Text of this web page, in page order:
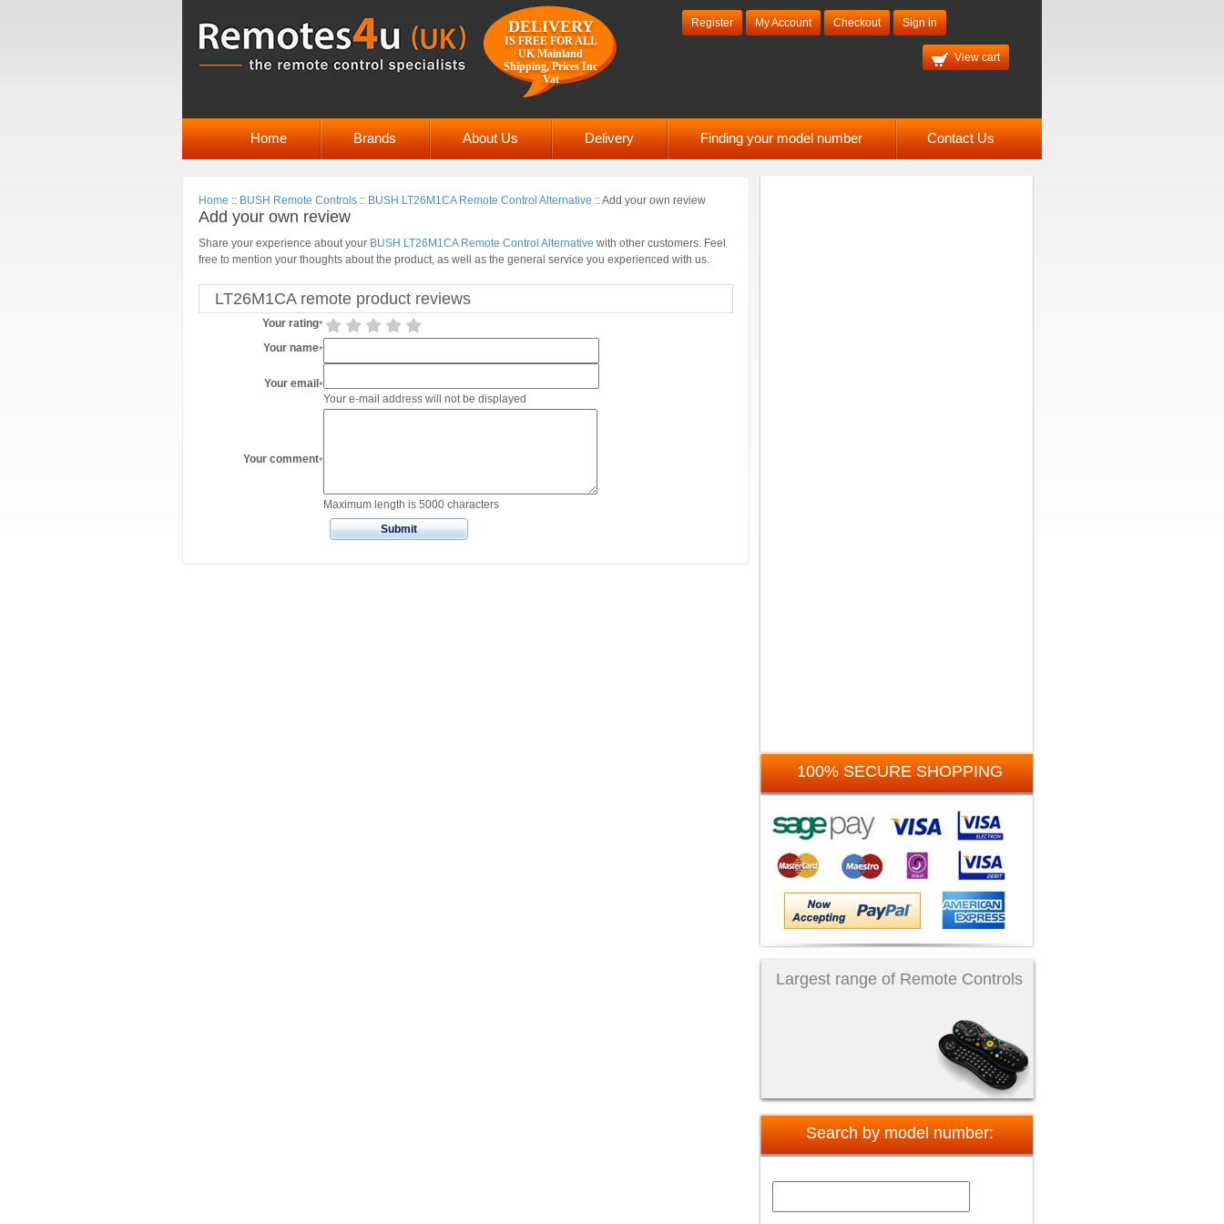
DELIVERY
IS FREE FOR ALL
UK Mainland
Shipping, Prices Inc
Vat
Register My Account Checkout Sign in
View cart
Home Brands About Us Delivery Finding your model number Contact Us
Home :: BUSH Remote Controls :: BUSH LT26M1CA Remote Control Alternative ::Add your own review
Add your own review
Share your experience about your BUSH LT26M1CA Remote Control Alternative with other customers. Feel
free to mention your thoughts about the product, as well as the general service you experienced with us.
LT26M1CA remote product reviews
Your rating*
Your name*
Your email *
Your e-mail address will not be displayed
Your comment*
Maximum length is 5000 characters
Submit
100% SECURE SHOPPING
Largest range of Remote Controls
Search by model number: